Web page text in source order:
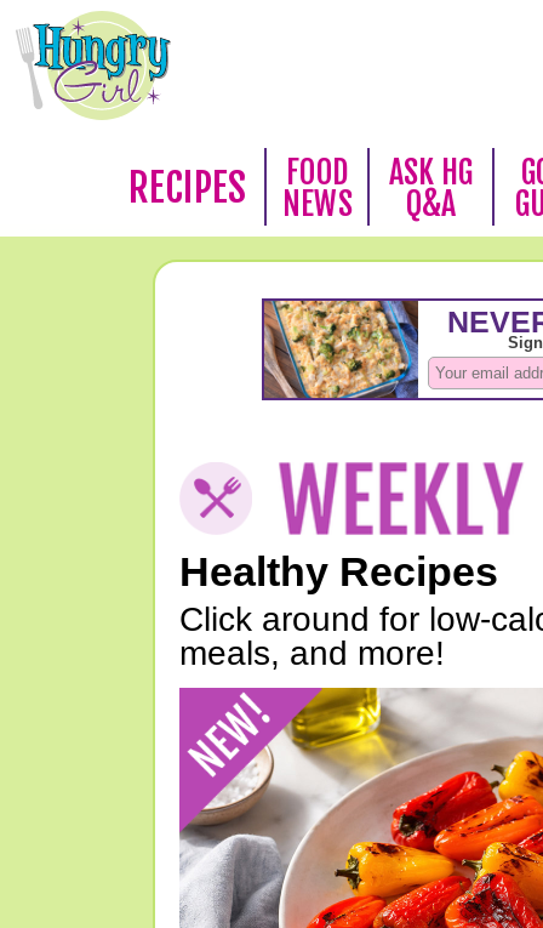
RECIPES
FOOD
NEWS
ASK HG
Q&A
Healthy Recipes
Click around for low-
meals, and more!